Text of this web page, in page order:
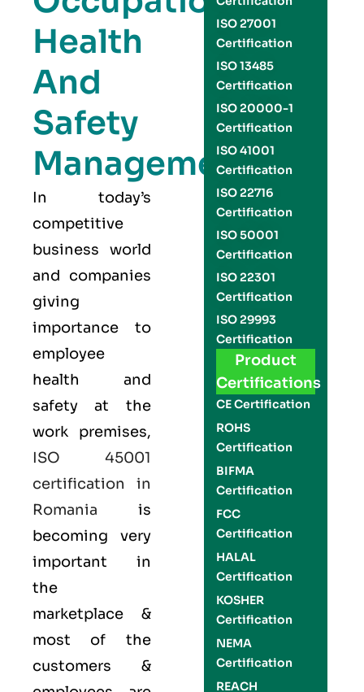
Health
And
Safety
Management
In today’s
competitive
business world
and companies
giving
importance to
employee
health and
safety at the
work premises,
ISO 45001
certification in
Romania is
becoming very
important in
the
marketplace &
most of the
customers &
ISO 27001
Certification
ISO 13485
Certification
ISO 20000-1
Certification
ISO 41001
Certification
ISO 22716
Certification
ISO 50001
Certification
ISO 22301
Certification
ISO 29993
Certification
Product
Certifications
CE Certification
ROHS
Certification
BIFMA
Certification
FCC
Certification
HALAL
Certification
KOSHER
Certification
NEMA
Certification
REACH